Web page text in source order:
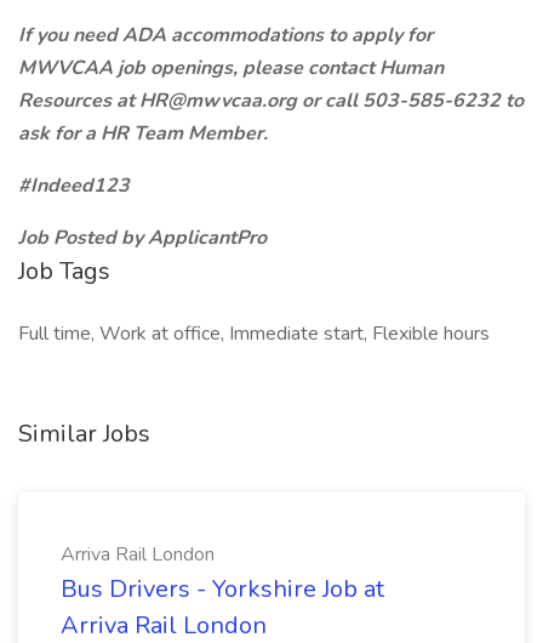
If you need ADA accommodations to apply for
MWVCAA job openings, please contact Human
Resources at HR@mwvcaa.org or call 503-585-6232 to
ask for a HR Team Member.
#Indeed123
Job Posted by ApplicantPro
Job Tags
Full time, Work at office, Immediate start, Flexible hours
Similar Jobs
Arriva Rail London
Bus Drivers - Yorkshire Job at
Arriva Rail London